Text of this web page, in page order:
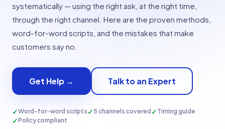
systematically — using the right ask, at the right time,
through the right channel. Here are the proven methods,
word-for-word scripts, and the mistakes that make
customers say no.
Get Help → Talk to an Expert
✓Word-for-word scripts ✓ 5 channels covered ✓ Timing guide
✓Policy compliant